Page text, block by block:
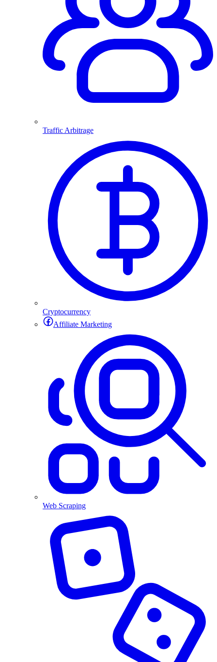
Traffic Arbitrage
Cryptocurrency
Affiliate Marketing
Web Scraping